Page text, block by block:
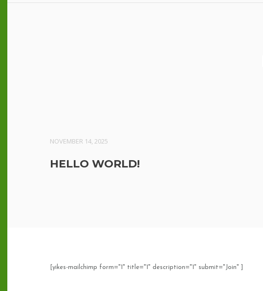
NOVEMBER 14, 2025
HELLO WORLD!
[yikes-mailchimp form="1" title="1" description="1" submit="Join" ]